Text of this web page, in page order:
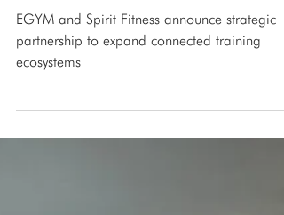
ecosystems
EGYM and Spirit Fitness announce strategic
partnership to expand connected training